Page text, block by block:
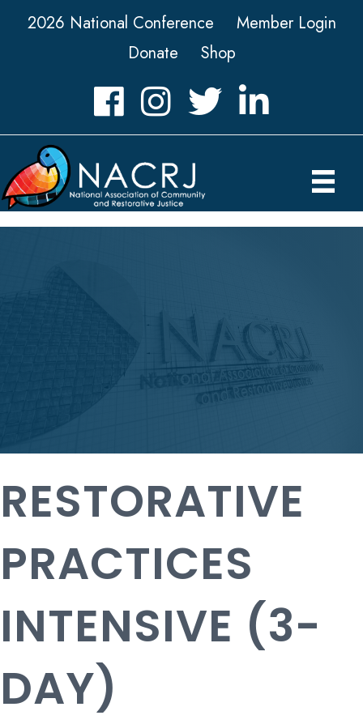
2026 National Conference
Member Login
Donate
Shop
FacebookInstagramTwitter LinkedIn icon
RESTORATIVE
PRACTICES
INTENSIVE (3-
DAY)